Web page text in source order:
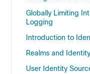
Globally Limiting
Logging
Introduction to
Realms and
User Identity